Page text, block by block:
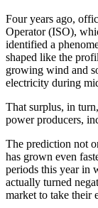
Four years ago,
Operator (ISO),
identified a
shaped like the
growing wind and
electricity during
That surplus, in
power producers,
The prediction not
has grown even
periods this year in
actually turned
market to take their